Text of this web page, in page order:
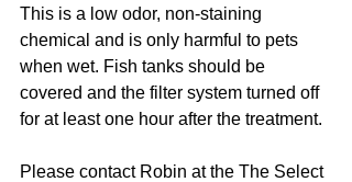
This is a low odor, non-staining
chemical and is only harmful to pets
when wet. Fish tanks should be
covered and the filter system turned off
for at least one hour after the treatment.
Please contact Robin at the The Select